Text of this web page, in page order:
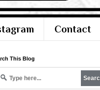
Contact
This Blog